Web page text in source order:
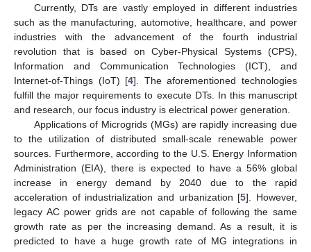
Currently, DTs are vastly employed in different industries
such as the manufacturing, automotive, healthcare, and power
industries with the advancement of the fourth industrial
revolution that is based on Cyber-Physical Systems (CPS),
Information and Communication Technologies (ICT), and
Internet-of-Things (IoT) [4]. The aforementioned technologies
fulfill the major requirements to execute DTs. In this manuscript
and research, our focus industry is electrical power generation.
Applications of Microgrids (MGs) are rapidly increasing due
to the utilization of distributed small-scale renewable power
sources. Furthermore, according to the U.S. Energy Information
Administration (EIA), there is expected to have a 56% global
increase in energy demand by 2040 due to the rapid
acceleration of industrialization and urbanization [5]. However,
legacy AC power grids are not capable of following the same
growth rate as per the increasing demand. As a result, it is
predicted to have a huge growth rate of MG integrations in